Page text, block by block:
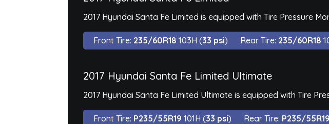
2017 Hyundai Santa Fe Limited is equipped with Tire Pressure
Front Tire: 235/60R18 103H (33 psi) Rear Tire: 235/60R18
2017 Hyundai Santa Fe Limited Ultimate
2017 Hyundai Santa Fe Limited Ultimate is equipped with Tire
Front Tire: P235/55R19 101H (33 psi) Rear Tire: P235/55R19